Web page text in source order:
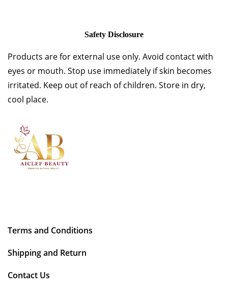
Safety Disclosure
Products are for external use only. Avoid contact with
eyes or mouth. Stop use immediately if skin becomes
irritated. Keep out of reach of children. Store in dry,
cool place.
Terms and Conditions
Shipping and Return
Contact Us